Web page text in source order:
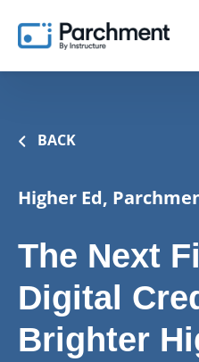
BACK
Higher Ed,
The Next
Digital
Brighter